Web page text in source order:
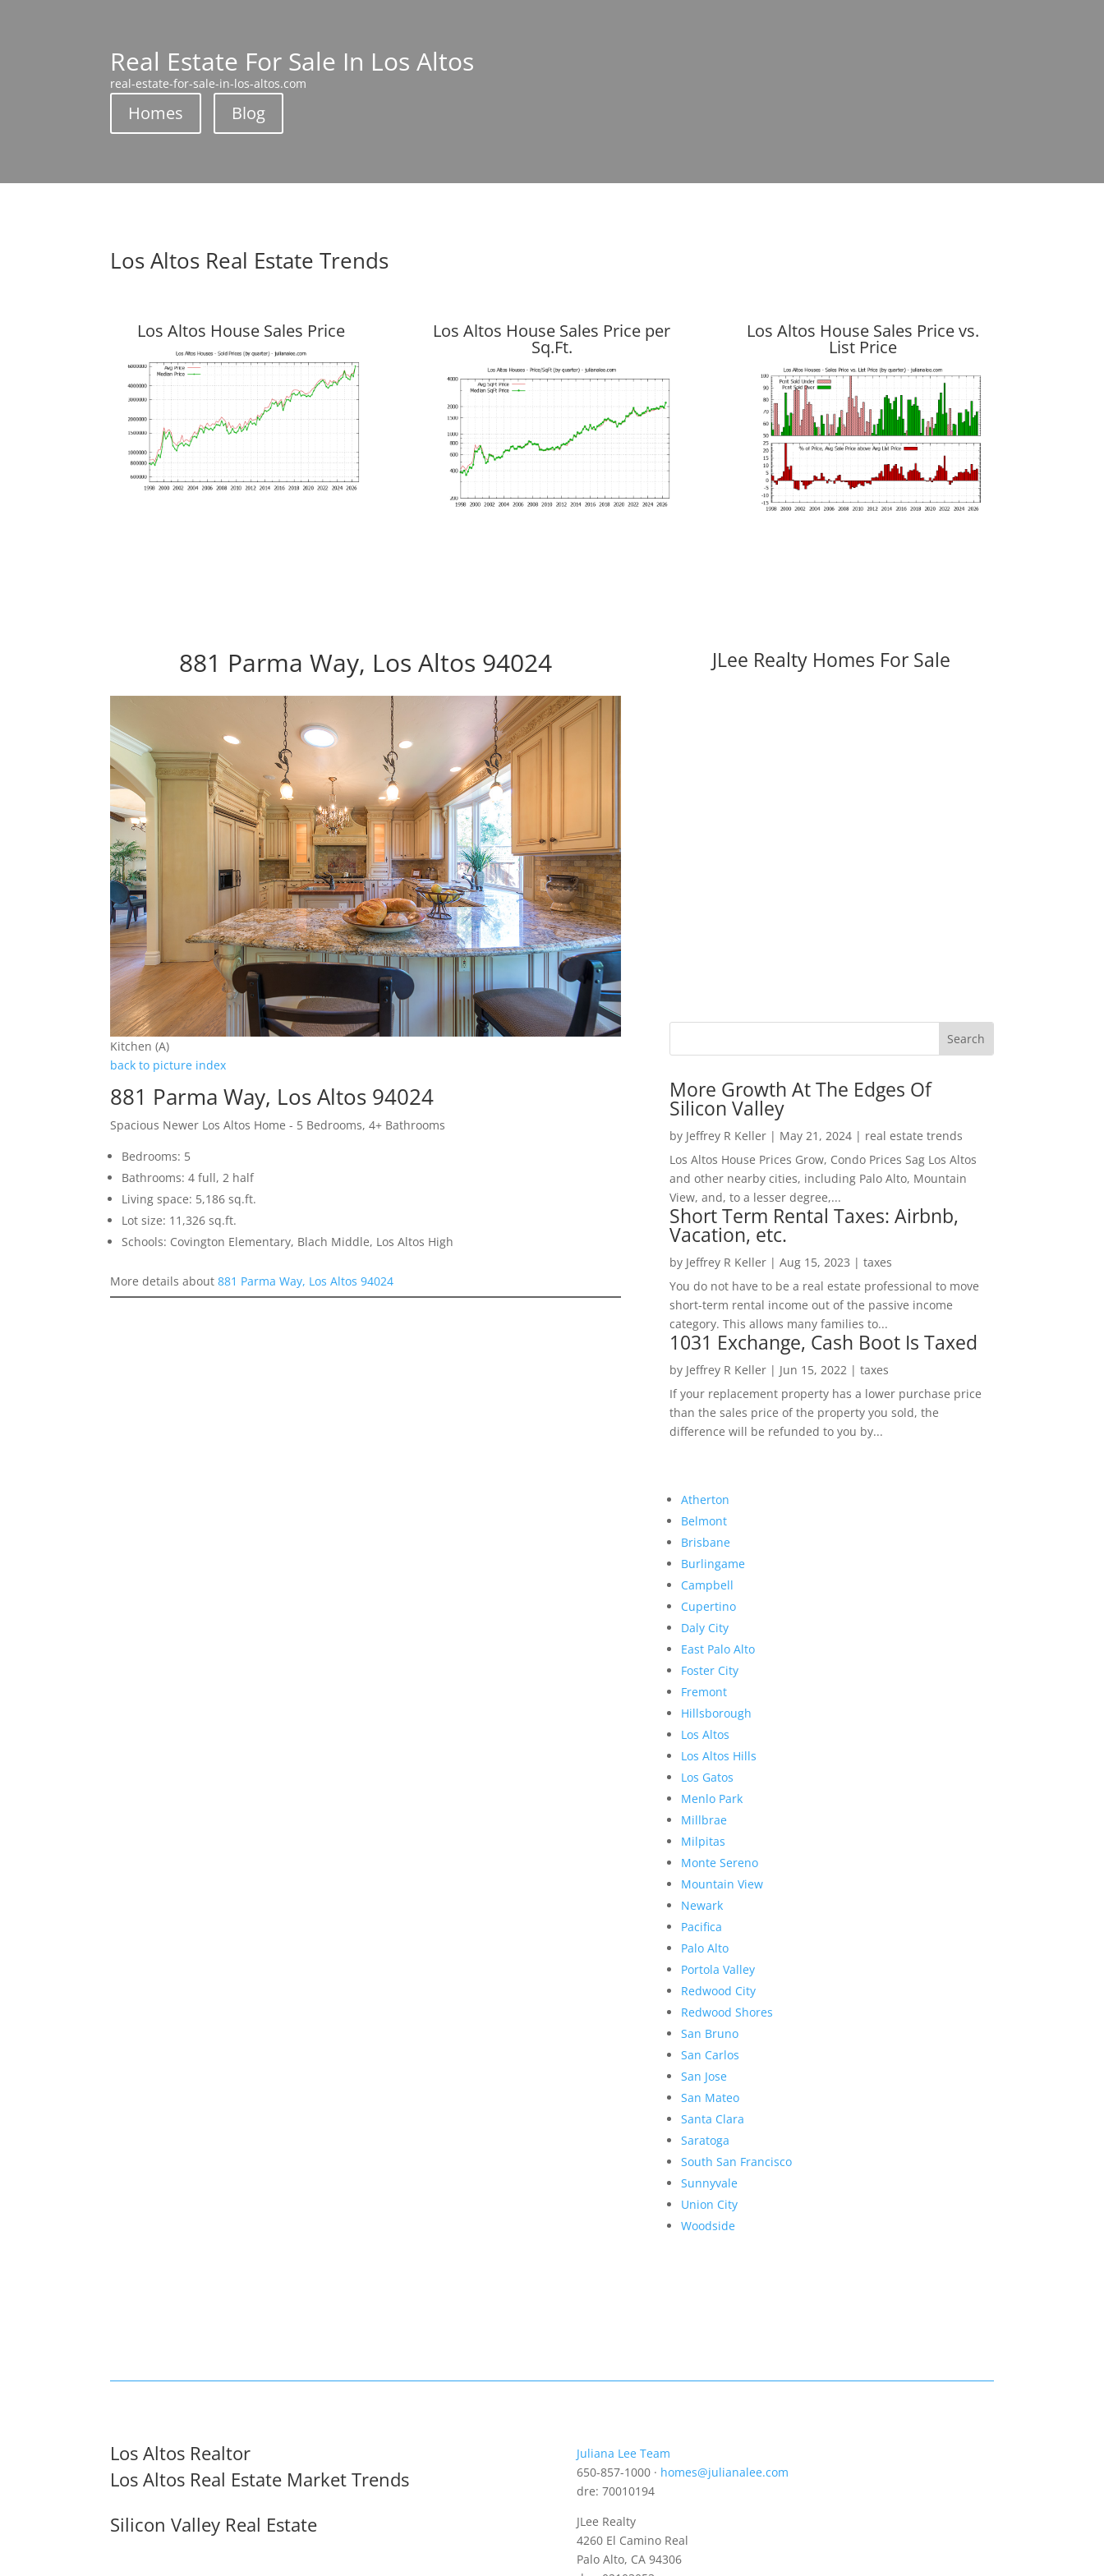
Real Estate For Sale In Los Altos
real-estate-for-sale-in-los-altos.com
Homes Blog
Los Altos Real Estate Trends
Los Altos House Sales Price Los Altos House Sales Price per
Sq.Ft.
Los Altos House Sales Price vs.
List Price
881 Parma Way, Los Altos 94024
Kitchen (A)
back to picture index
881 Parma Way, Los Altos 94024
Spacious Newer Los Altos Home - 5 Bedrooms, 4+ Bathrooms
Bedrooms: 5
Bathrooms: 4 full, 2 half
Living space: 5,186 sq.ft.
Lot size: 11,326 sq.ft.
Schools: Covington Elementary, Blach Middle, Los Altos High
More details about881 Parma Way, Los Altos 94024
JLee Realty Homes For Sale
More Growth At The Edges Of
Silicon Valley
by Jeffrey R Keller| May 21, 2024| real estate trends
Los Altos House Prices Grow, Condo Prices Sag Los Altos
and other nearby cities, including Palo Alto, Mountain
View, and, to a lesser degree,...
Short Term Rental Taxes: Airbnb,
Vacation, etc.
by Jeffrey R Keller| Aug 15, 2023 | taxes
You do not have to be a real estate professional to move
short-term rental income out of the passive income
category. This allows many families to...
1031 Exchange, Cash Boot Is Taxed
by Jeffrey R Keller| Jun 15, 2022 | taxes
If your replacement property has a lower purchase price
than the sales price of the property you sold, the
difference will be refunded to you by...
Atherton
Belmont
Brisbane
Burlingame
Campbell
Cupertino
Daly City
East Palo Alto
Foster City
Fremont
Hillsborough
Los Altos
Los Altos Hills
Los Gatos
Menlo Park
Millbrae
Milpitas
Monte Sereno
Mountain View
Newark
Pacifica
Palo Alto
Portola Valley
Redwood City
Redwood Shores
San Bruno
San Carlos
San Jose
San Mateo
Santa Clara
Saratoga
South San Francisco
Sunnyvale
Union City
Woodside
Los Altos Realtor
Los Altos Real Estate Market Trends
Silicon Valley Real Estate
Juliana Lee Team
650-857-1000 · homes@julianalee.com
dre: 70010194
JLee Realty
4260 El Camino Real
Palo Alto, CA 94306